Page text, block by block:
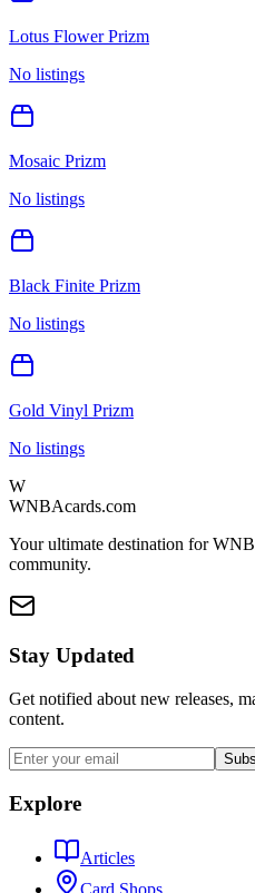
Lotus Flower Prizm
No listings
Mosaic Prizm
No listings
Black Finite Prizm
No listings
Gold Vinyl Prizm
No listings
W
WNBAcards.com
Your ultimate destination for
community.
Stay Updated
Get notified about new releases,
content.
Explore
Articles
Card Shops